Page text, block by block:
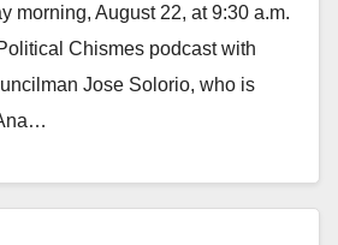
morning, August 22, at 9:30 a.m.
Chismes podcast with
Jose Solorio, who is